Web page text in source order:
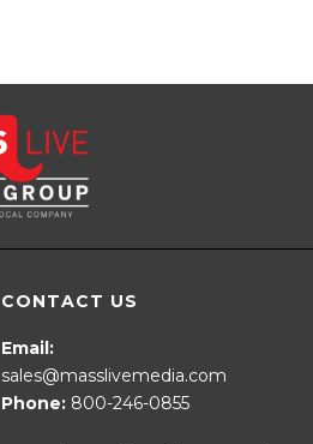
CONTACT US
Email:
sales@masslivemedia.com
Phone: 800-246-0855